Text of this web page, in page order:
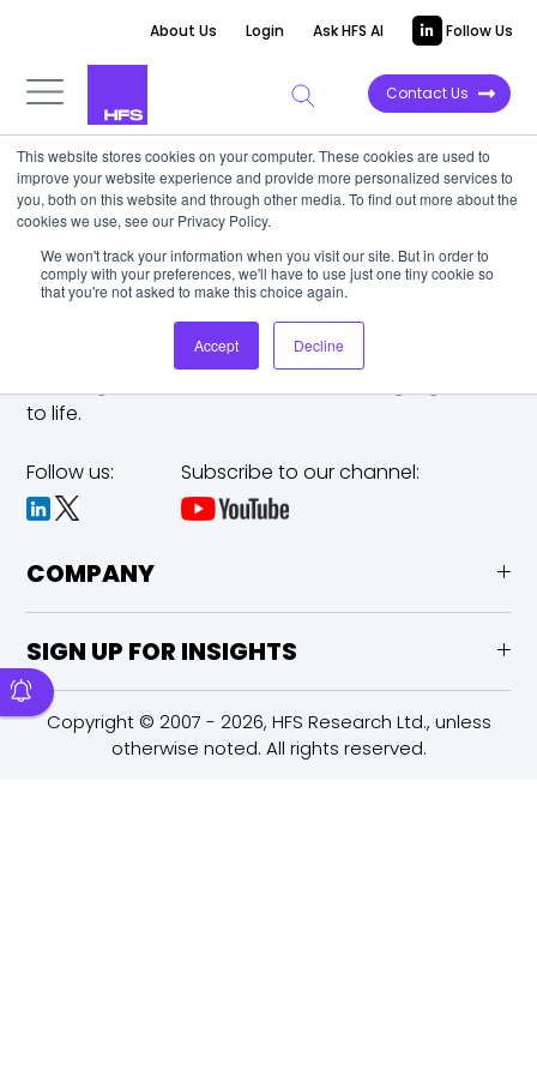
This website stores cookies on your computer. These cookies are used to
improve your website experience and provide more personalized services to
you, both on this website and through other media. To find out more about the
cookies we use, see our Privacy Policy.
We won't track your information when you visit our site. But in order to
comply with your preferences, we'll have to use just one tiny cookie so
that you're not asked to make this choice again.
Accept Decline
About Us Login Ask HFS AI Follow Us
Contact Us
The trusted analyst partner to help you tackle
to life.
Follow us: Subscribe to our channel:
COMPANY
SIGN UP FOR INSIGHTS
Copyright © 2007 - 2026, HFS Research Ltd., unless
otherwise noted. All rights reserved.